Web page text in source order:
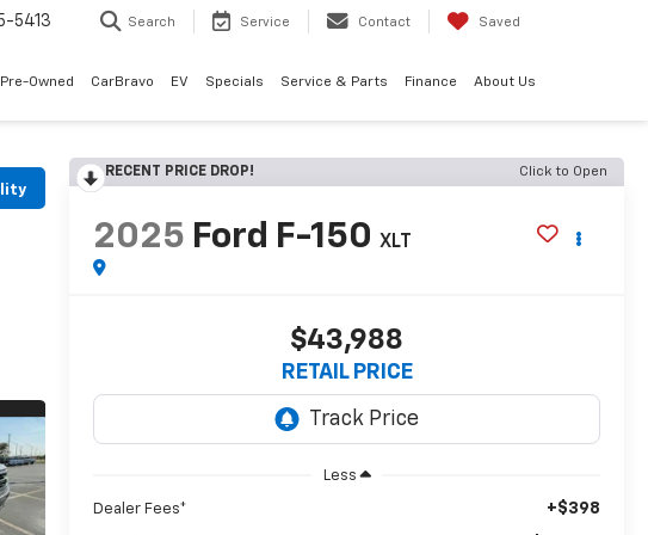
5413 Search Service Contact Saved
Pre-Owned CarBravo EV Specials Service & Parts Finance About Us
RECENT PRICE DROP! Click to Open
2025 Ford F-150 XLT
$43,988
RETAIL PRICE
Less
Dealer Fees* +$398